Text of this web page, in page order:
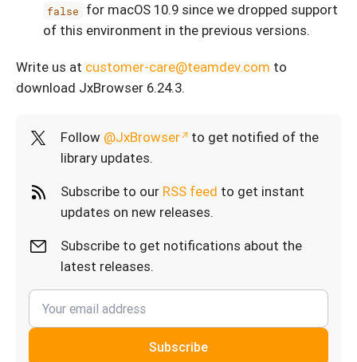
false
for macOS 10.9 since we dropped support
of this environment in the previous versions.
Write us at customer-care@teamdev.com to
download JxBrowser 6.24.3.
Follow @JxBrowser
to get notified of the
library updates.
Subscribe to our RSS feed to get instant
updates on new releases.
Subscribe to get notifications about the
latest releases.
Subscribe